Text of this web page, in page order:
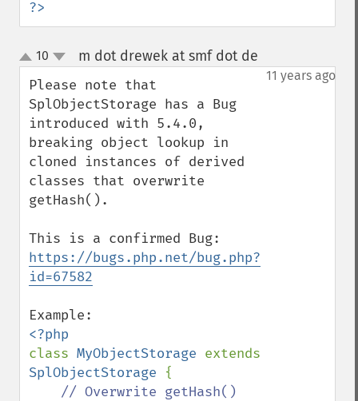
?>
up
down
10 m dot drewek at smf dot de
11 years ago
Please note that
SplObjectStorage has a Bug
introduced with 5.4.0,
breaking object lookup in
cloned instances of derived
classes that overwrite
getHash().
https://bugs.php.net/bug.php?
id=67582
class MyObjectStorage
SplObjectStorage {
// Overwrite getHash()